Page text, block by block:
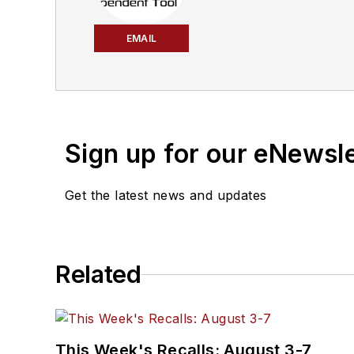
EMAIL
Sign up for our
Get the latest news and updates
Related